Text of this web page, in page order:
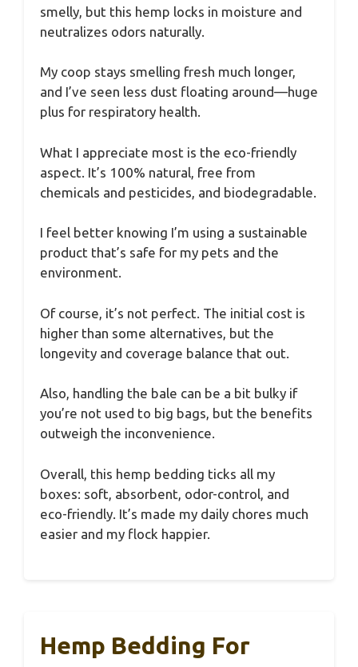
smelly, but this hemp locks in moisture and
neutralizes odors naturally.
My coop stays smelling fresh much longer,
and I’ve seen less dust floating around—huge
plus for respiratory health.
What I appreciate most is the eco-friendly
aspect. It’s 100% natural, free from
chemicals and pesticides, and biodegradable.
I feel better knowing I’m using a sustainable
product that’s safe for my pets and the
environment.
Of course, it’s not perfect. The initial cost is
higher than some alternatives, but the
longevity and coverage balance that out.
Also, handling the bale can be a bit bulky if
you’re not used to big bags, but the benefits
outweigh the inconvenience.
Overall, this hemp bedding ticks all my
boxes: soft, absorbent, odor-control, and
eco-friendly. It’s made my daily chores much
easier and my flock happier.
Hemp Bedding For